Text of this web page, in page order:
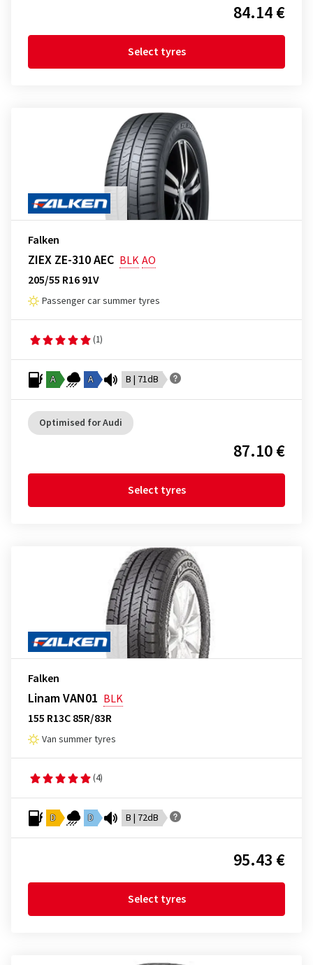
84.14 €
Select tyres
Falken
ZIEX ZE-310 AEC BLKAO
205/55 R16 91V
Passenger car summer tyres
(1)
A A B | 71dB
Optimised for Audi
87.10 €
Select tyres
Falken
Linam VAN01 BLK
155 R13C 85R/83R
Van summer tyres
(4)
D D B | 72dB
95.43 €
Select tyres